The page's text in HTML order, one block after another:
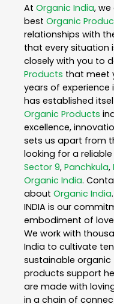
At Organic India,
best Organic
relationships with
that every situation
closely with you to
Products that meet
years of experience
has established
Organic Products
excellence,
sets us apart from
looking for a reliable
Sector 9, Panchkula,
Organic India.
about Organic India
INDIA is our
embodiment of
We work with
India to cultivate
sustainable organic
products support
are made with
in a chain of